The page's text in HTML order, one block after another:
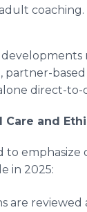
coaching.
direct-to-
Care and
to emphasize
in 2025:
are reviewed